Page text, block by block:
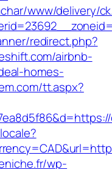
www/delivery/
redirect.php?
airbnb-
homes-
tt.aspx?
wp-